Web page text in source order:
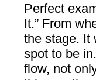
Perfect
It.” From
the stage. It
spot to be
flow, not